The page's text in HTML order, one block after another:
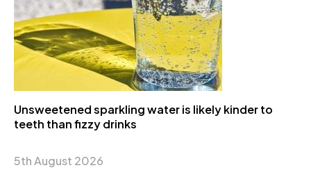
Unsweetened sparkling water is likely kinder to
teeth than fizzy drinks
5th August 2026